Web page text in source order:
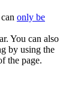
only be
You can also
by using the
the page.